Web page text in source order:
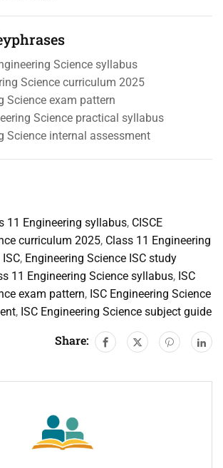
Science syllabus
Science curriculum 2025
Science exam pattern
Science practical syllabus
Science internal assessment
11 Engineering syllabus, CISCE
curriculum 2025, Class 11 Engineering
, Engineering Science ISC study
11 Engineering Science syllabus, ISC
exam pattern, ISC Engineering Science
, ISC Engineering Science subject guide
Share: